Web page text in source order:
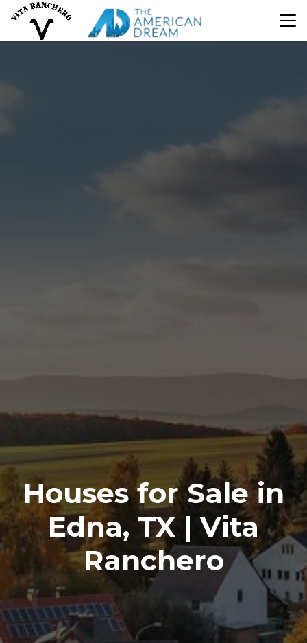
Houses for Sale in
Edna, TX | Vita
Ranchero